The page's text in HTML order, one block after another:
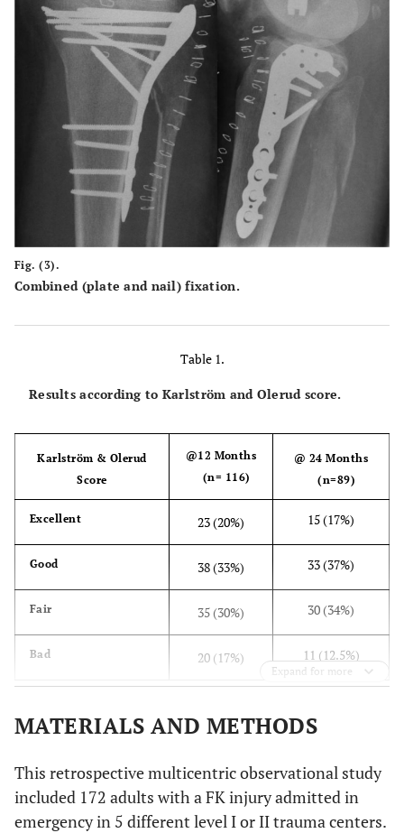
Fig. (3).
Combined (plate and nail) fixation.
Table 1.
Results according to Karlström and Olerud score.
Karlström & Olerud
Score
@12 Months
(n= 116)
@ 24 Months
(n=89)
Excellent 23 (20%) 15 (17%)
Good 38 (33%) 33 (37%)
Fair 35 (30%) 30 (34%)
Bad 20 (17%) 11 (12.5%)
Expand for more
MATERIALS AND METHODS
This retrospective multicentric observational study
included 172 adults with a FK injury admitted in
emergency in 5 different level I or II trauma centers.